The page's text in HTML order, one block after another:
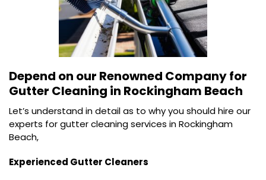
Depend on our Renowned Company for
Gutter Cleaning in Rockingham Beach
Let’s understand in detail as to why you should hire our
experts for gutter cleaning services in Rockingham
Beach,
Experienced Gutter Cleaners